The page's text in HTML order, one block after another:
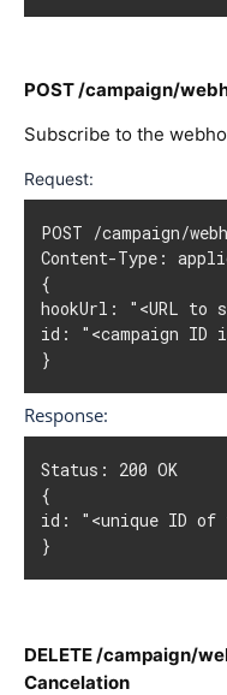
POST /campaign/
Subscribe to the
Request:
POST /campaign/
Content-Type:
{
hookUrl: "<URL to
id: "<campaign ID
}
Response:
Status: 200 OK
{
id: "<unique ID of
}
DELETE /campaign/
Cancelation